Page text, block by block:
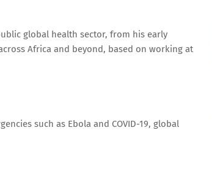
global health sector, from his early
Africa and beyond, based on working at
such as Ebola and COVID-19, global